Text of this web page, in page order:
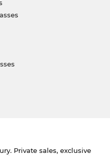
Private sales, exclusive